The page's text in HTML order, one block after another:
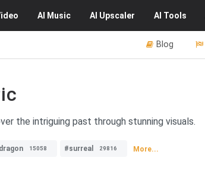
AI Music AI Upscaler AI Tools
Blog
the intriguing past through stunning visuals.
15058 #surreal 29816 More...